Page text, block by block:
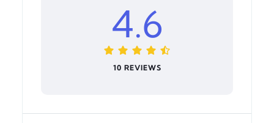
4.6
10 REVIEWS